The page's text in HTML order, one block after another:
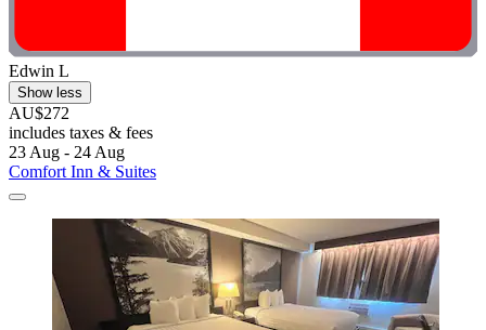
Edwin L
Show less
AU$272
includes taxes & fees
23 Aug - 24 Aug
Comfort Inn & Suites